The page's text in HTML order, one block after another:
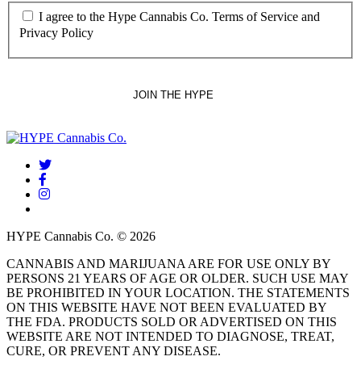
I agree to the Hype Cannabis Co. Terms of Service and
Privacy Policy
twitter
facebook
instagram
HYPE Cannabis Co. © 2026
CANNABIS AND MARIJUANA ARE FOR USE ONLY BY
PERSONS 21 YEARS OF AGE OR OLDER. SUCH USE MAY
BE PROHIBITED IN YOUR LOCATION. THE STATEMENTS
ON THIS WEBSITE HAVE NOT BEEN EVALUATED BY
THE FDA. PRODUCTS SOLD OR ADVERTISED ON THIS
WEBSITE ARE NOT INTENDED TO DIAGNOSE, TREAT,
CURE, OR PREVENT ANY DISEASE.